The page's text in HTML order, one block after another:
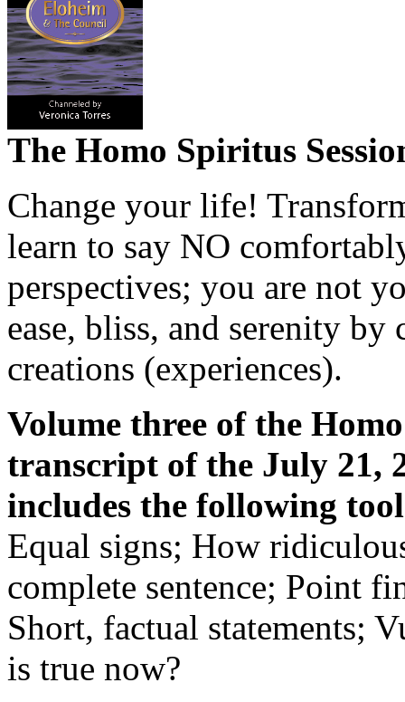
The Homo Spiritus
Change your life!
learn to say NO
perspectives; you are not
ease, bliss, and serenity
creations (experiences).
Volume three of the
transcript of the July 21,
includes the following
Equal signs; How
complete sentence; Point
Short, factual statements;
is true now?